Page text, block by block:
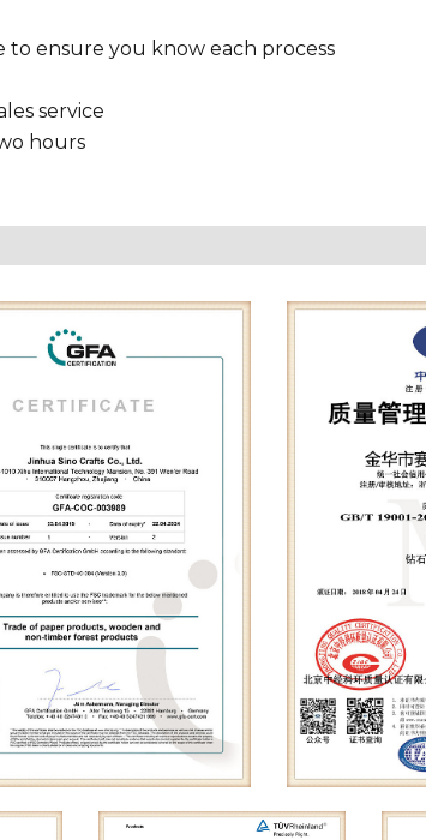
ensure you know each process
service
hours